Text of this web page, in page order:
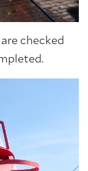
checked